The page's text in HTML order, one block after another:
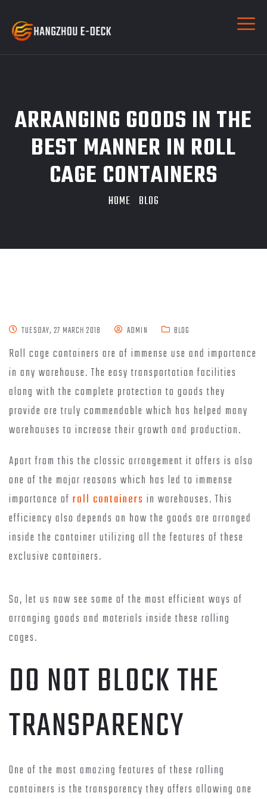
ARRANGING GOODS IN THE
BEST MANNER IN ROLL
CAGE CONTAINERS
HOME BLOG
TUESDAY, 27 MARCH 2018 ADMIN BLOG
Roll cage containers are of immense use and importance
in any warehouse. The easy transportation facilities
along with the complete protection to goods they
provide are truly commendable which has helped many
warehouses to increase their growth and production.
Apart from this the classic arrangement it offers is also
one of the major reasons which has led to immense
importance of roll containers in warehouses. This
efficiency also depends on how the goods are arranged
inside the container utilizing all the features of these
exclusive containers.
So, let us now see some of the most efficient ways of
arranging goods and materials inside these rolling
cages.
DO NOT BLOCK THE
TRANSPARENCY
One of the most amazing features of these rolling
containers is the transparency they offers allowing one